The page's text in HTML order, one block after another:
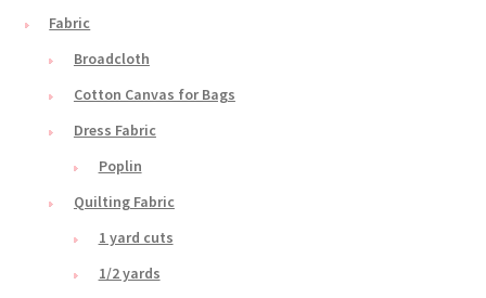
Fabric
Broadcloth
Cotton Canvas for Bags
Dress Fabric
Poplin
Quilting Fabric
1 yard cuts
1/2 yards